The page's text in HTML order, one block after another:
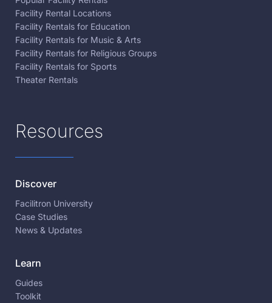
Facility Rental Locations
Facility Rentals for Education
Facility Rentals for Music & Arts
Facility Rentals for Religious Groups
Facility Rentals for Sports
Theater Rentals
Resources
Discover
Facilitron University
Case Studies
News & Updates
Learn
Guides
Toolkit